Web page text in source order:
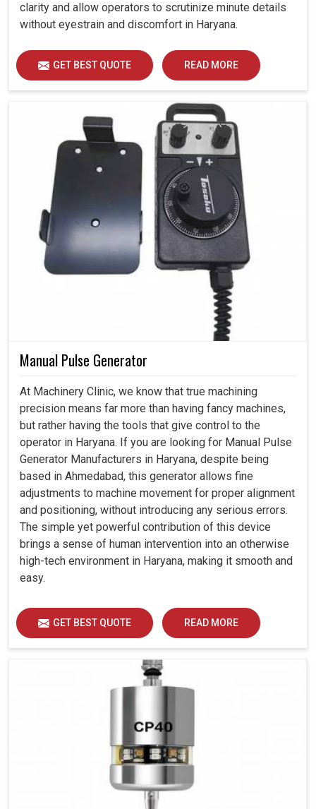
clarity and allow operators to scrutinize minute details
without eyestrain and discomfort in Haryana.
GET BEST QUOTE READ MORE
Manual Pulse Generator
At Machinery Clinic, we know that true machining
precision means far more than having fancy machines,
but rather having the tools that give control to the
operator in Haryana. If you are looking for Manual Pulse
Generator Manufacturers in Haryana, despite being
based in Ahmedabad, this generator allows fine
adjustments to machine movement for proper alignment
and positioning, without introducing any serious errors.
The simple yet powerful contribution of this device
brings a sense of human intervention into an otherwise
high-tech environment in Haryana, making it smooth and
easy.
GET BEST QUOTE READ MORE